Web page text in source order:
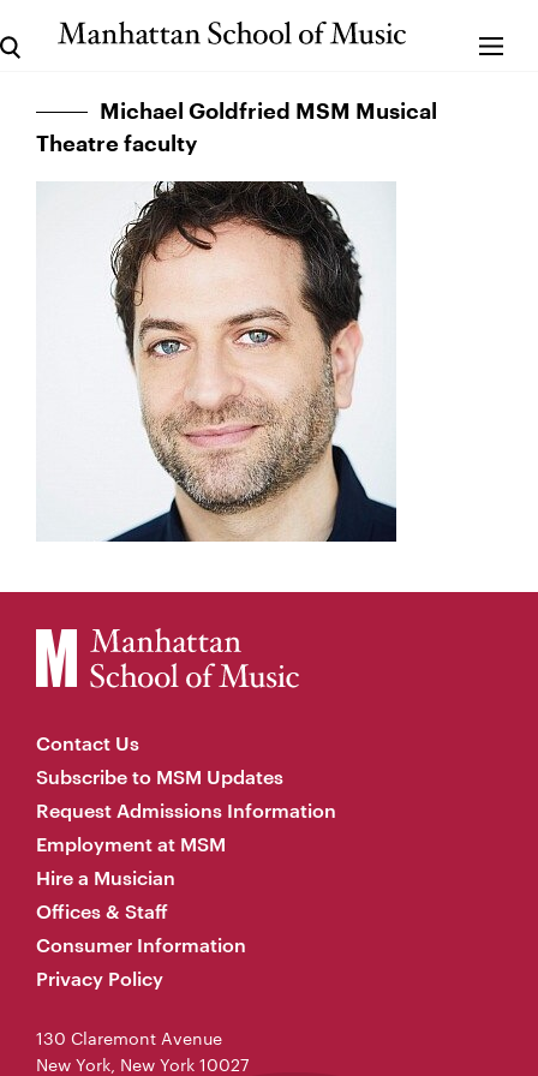
Michael Goldfried MSM Musical
Theatre faculty
Contact Us
Subscribe to MSM Updates
Request Admissions Information
Employment at MSM
Hire a Musician
Offices & Staff
Consumer Information
Privacy Policy
130 Claremont Avenue
New York, New York 10027